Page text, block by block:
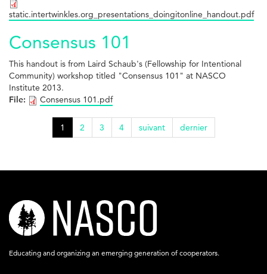
static.intertwinkles.org_presentations_doingitonline_handout.pdf
Consensus 101
This handout is from Laird Schaub's (Fellowship for Intentional
Community) workshop titled "Consensus 101" at NASCO
Institute 2013.
File:
Consensus 101.pdf
1 2 3 4 suivant dernier
nasco-
logo-
acronym-
Educating and organizing an emerging generation of cooperators.